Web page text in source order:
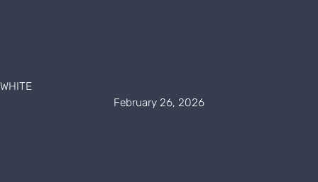
WHITE
February 26, 2026